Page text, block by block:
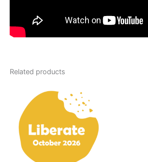
Related products